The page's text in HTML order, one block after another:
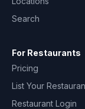
Search
For Restaurants
Pricing
List Your
Restaurant Login